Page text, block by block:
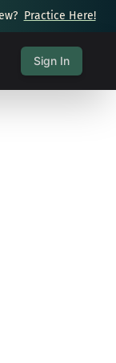
Practice Here!
Sign In